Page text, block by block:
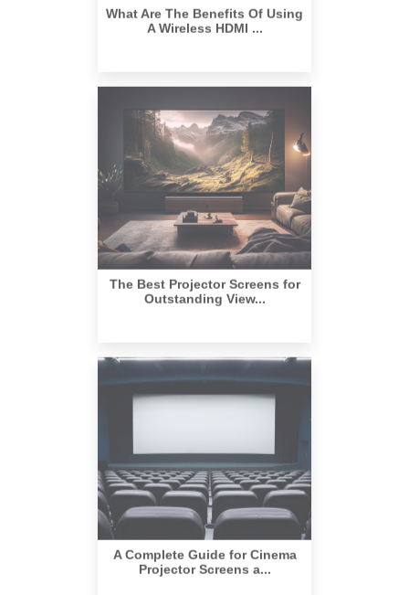
The Best Projector Screens for
Outstanding View...
A Complete Guide for Cinema
Projector Screens a...